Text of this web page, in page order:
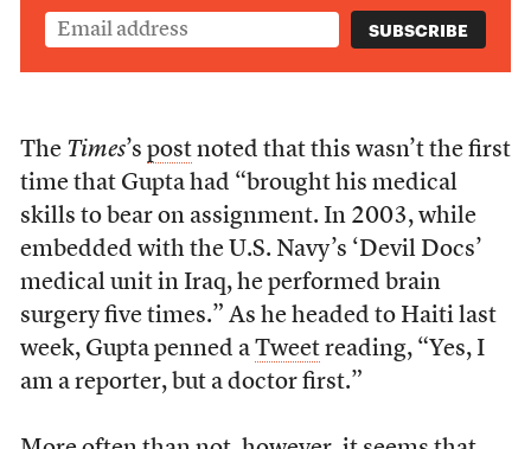
The Times’s postnoted that this wasn’t the first
time that Gupta had “brought his medical
skills to bear on assignment. In 2003, while
embedded with the U.S. Navy’s ‘Devil Docs’
medical unit in Iraq, he performed brain
surgery five times.” As he headed to Haiti last
week, Gupta penned a Tweetreading, “Yes, I
am a reporter, but a doctor first.”